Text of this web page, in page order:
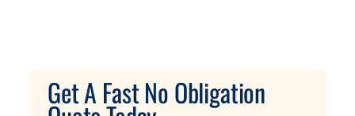
Get A Fast No Obligation